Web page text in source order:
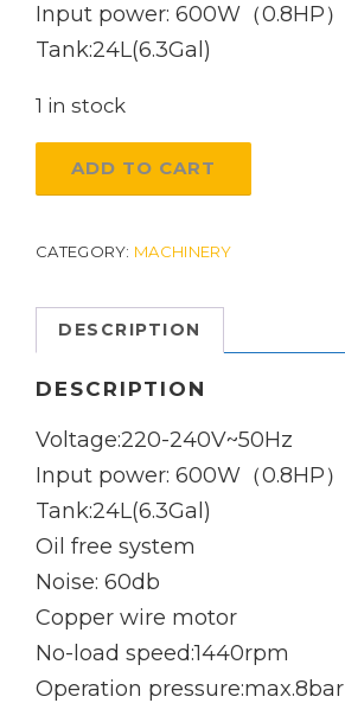
Input power: 600W（0.8HP）
Tank:24L(6.3Gal)
1 in stock
Silent
And
Free
Air
Compressor:
ADD TO CART
CATEGORY: MACHINERY
DESCRIPTION
DESCRIPTION
Voltage:220-240V~50Hz
Input power: 600W（0.8HP）
Tank:24L(6.3Gal)
Oil free system
Noise: 60db
Copper wire motor
No-load speed:1440rpm
Operation pressure:max.8bar